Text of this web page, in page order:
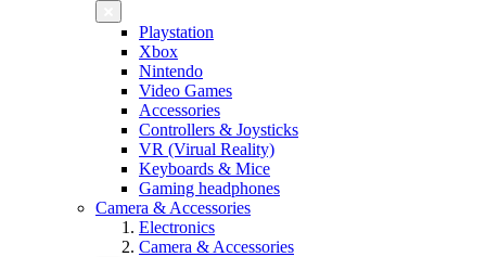
Playstation
Xbox
Nintendo
Video Games
Accessories
Controllers & Joysticks
VR (Virual Reality)
Keyboards & Mice
Gaming headphones
Camera & Accessories
Electronics
Camera & Accessories